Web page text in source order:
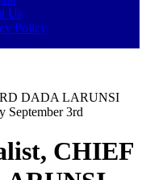
Us
Policy
DADA LARUNSI
September 3rd
CHIEF